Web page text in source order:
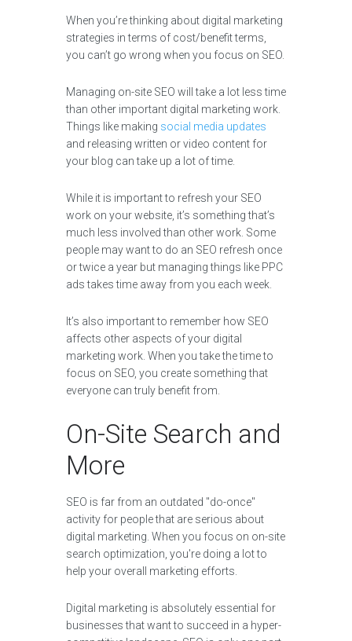
When you’re thinking about digital marketing
strategies in terms of cost/benefit terms,
you can’t go wrong when you focus on SEO.
Managing on-site SEO will take a lot less time
than other important digital marketing work.
Things like making social media updates
and releasing written or video content for
your blog can take up a lot of time.
While it is important to refresh your SEO
work on your website, it’s something that’s
much less involved than other work. Some
people may want to do an SEO refresh once
or twice a year but managing things like PPC
ads takes time away from you each week.
It’s also important to remember how SEO
affects other aspects of your digital
marketing work. When you take the time to
focus on SEO, you create something that
everyone can truly benefit from.
On-Site Search and
More
SEO is far from an outdated "do-once"
activity for people that are serious about
digital marketing. When you focus on on-site
search optimization, you're doing a lot to
help your overall marketing efforts.
Digital marketing is absolutely essential for
businesses that want to succeed in a hyper-